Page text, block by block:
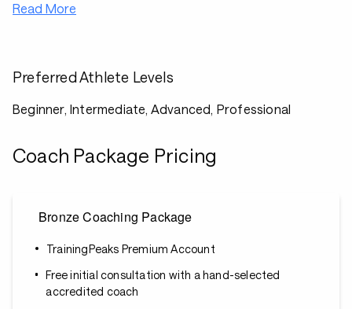
Read More
Preferred Athlete Levels
Beginner, Intermediate, Advanced, Professional
Coach Package Pricing
Bronze Coaching Package
TrainingPeaks Premium Account
Free initial consultation with a hand-selected
accredited coach